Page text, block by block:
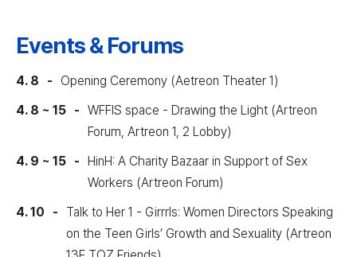
Events & Forums
4. 8
Opening Ceremony (Aetreon Theater 1)
4. 8 ~ 15
WFFIS space - Drawing the Light (Artreon
Forum, Artreon 1, 2 Lobby)
4. 9 ~ 15
HinH: A Charity Bazaar in Support of Sex
Workers (Artreon Forum)
4. 10
Talk to Her 1 - Girrrls: Women Directors Speaking
on the Teen Girls’ Growth and Sexuality (Artreon